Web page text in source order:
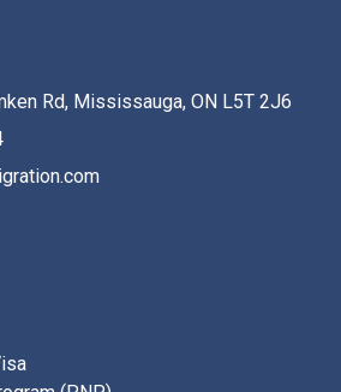
Rd, Mississauga, ON L5T 2J6